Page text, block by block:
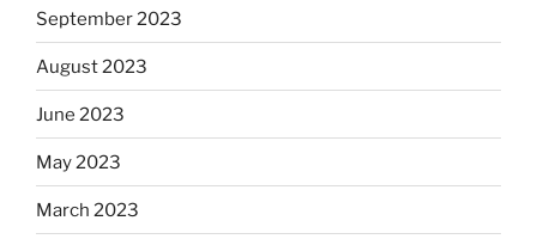
September 2023
August 2023
June 2023
May 2023
March 2023